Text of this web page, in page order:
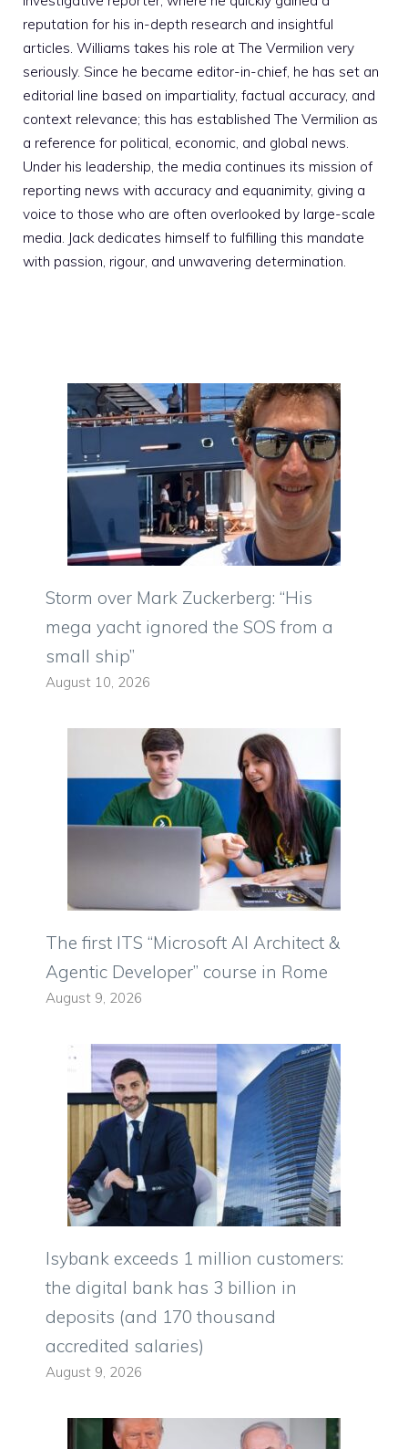
reputation for his in-depth research and insightful
articles. Williams takes his role at The Vermilion very
seriously. Since he became editor-in-chief, he has set an
editorial line based on impartiality, factual accuracy, and
context relevance; this has established The Vermilion as
a reference for political, economic, and global news.
Under his leadership, the media continues its mission of
reporting news with accuracy and equanimity, giving a
voice to those who are often overlooked by large-scale
media. Jack dedicates himself to fulfilling this mandate
with passion, rigour, and unwavering determination.
Storm over Mark Zuckerberg: “His
mega yacht ignored the SOS from a
small ship”
August 10, 2026
The first ITS “Microsoft AI Architect &
Agentic Developer” course in Rome
August 9, 2026
Isybank exceeds 1 million customers:
the digital bank has 3 billion in
deposits (and 170 thousand
accredited salaries)
August 9, 2026